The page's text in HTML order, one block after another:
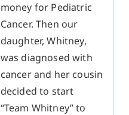
money for Pediatric
Cancer. Then our
daughter, Whitney,
was diagnosed with
cancer and her cousin
decided to start
“Team Whitney” to